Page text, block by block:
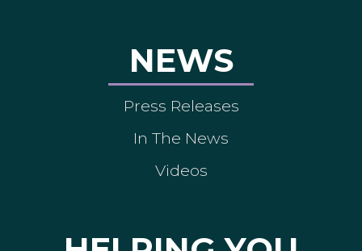
NEWS
Press Releases
In The News
Videos